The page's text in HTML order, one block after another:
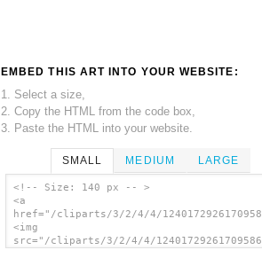
EMBED THIS ART INTO YOUR WEBSITE:
1. Select a size,
2. Copy the HTML from the code box,
3. Paste the HTML into your website.
SMALL MEDIUM LARGE
<!-- Size: 140 px -- >
<a
href="/cliparts/3/2/4/4/
<img
src="/cliparts/3/2/4/4/